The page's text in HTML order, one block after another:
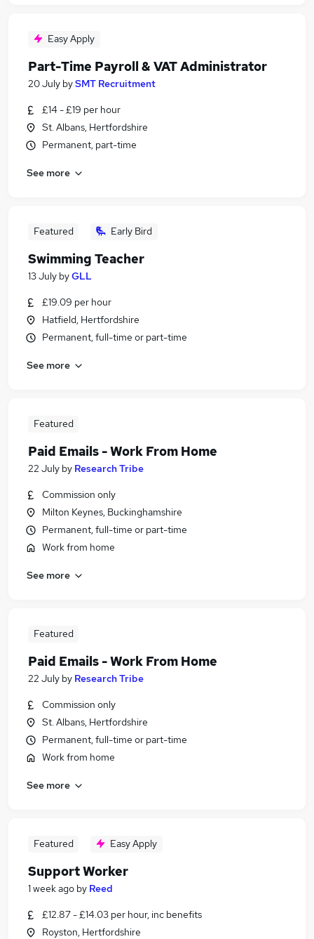
Easy Apply
Part-Time Payroll & VAT Administrator
20 July bySMT Recruitment
£14 - £19 per hour
St. Albans, Hertfordshire
Permanent, part-time
See more
Featured Early Bird
Swimming Teacher
13 July byGLL
£19.09 per hour
Hatfield, Hertfordshire
Permanent, full-time or part-time
See more
Featured
Paid Emails - Work From Home
22 July by Research Tribe
Commission only
Milton Keynes, Buckinghamshire
Permanent, full-time or part-time
Work from home
See more
Featured
Paid Emails - Work From Home
22 July by Research Tribe
Commission only
St. Albans, Hertfordshire
Permanent, full-time or part-time
Work from home
See more
Featured Easy Apply
Support Worker
1 week ago by Reed
£12.87 - £14.03 per hour, inc benefits
Royston, Hertfordshire